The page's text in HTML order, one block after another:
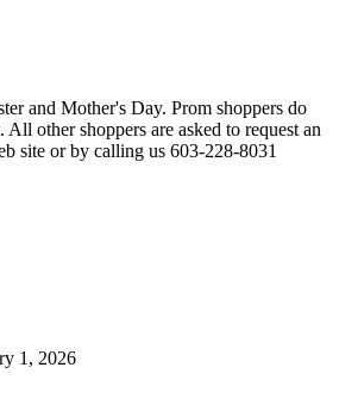
and Mother's Day. Prom shoppers do
All other shoppers are asked to request an
site or by calling us 603-228-8031
1, 2026